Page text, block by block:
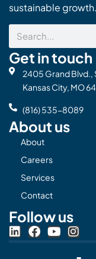
sustainable growth.
Search
Get in touch
2405 Grand Blvd.,
Kansas City, MO
(816) 535-8089
About us
About
Careers
Services
Contact
Follow us
L
i
F
a
Y
o
I
n
s